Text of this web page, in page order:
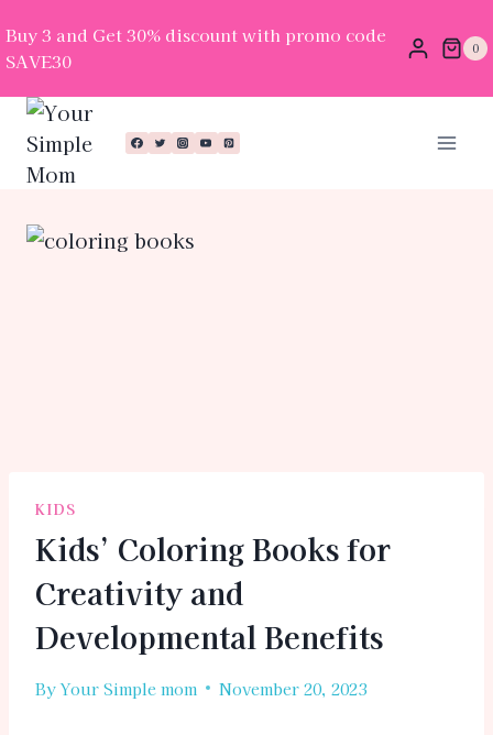
Buy 3 and Get 30% discount with promo code
SAVE30
0
KIDS
Kids’ Coloring Books for
Creativity and
Developmental Benefits
ByYour Simple mom November 20, 2023